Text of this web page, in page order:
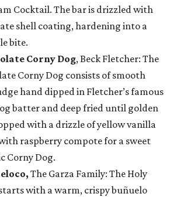
Cocktail. The bar is drizzled with
shell coating, hardening into a
bite.
Corny Dog, Beck Fletcher: The
Corny Dog consists of smooth
hand dipped in Fletcher’s famous
batter and deep fried until golden
with a drizzle of yellow vanilla
raspberry compote for a sweet
Corny Dog.
The Garza Family: The Holy
with a warm, crispy buñuelo